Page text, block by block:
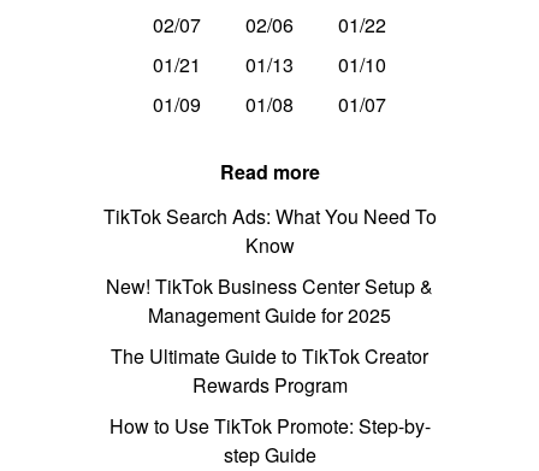
02/07 02/06
01/22
01/21
01/13
01/10
01/09
01/08 01/07
Read more
TikTok Search Ads: What You Need To
Know
New! TikTok Business Center Setup &
Management Guide for 2025
The Ultimate Guide to TikTok Creator
Rewards Program
How to Use TikTok Promote: Step-by-
step Guide